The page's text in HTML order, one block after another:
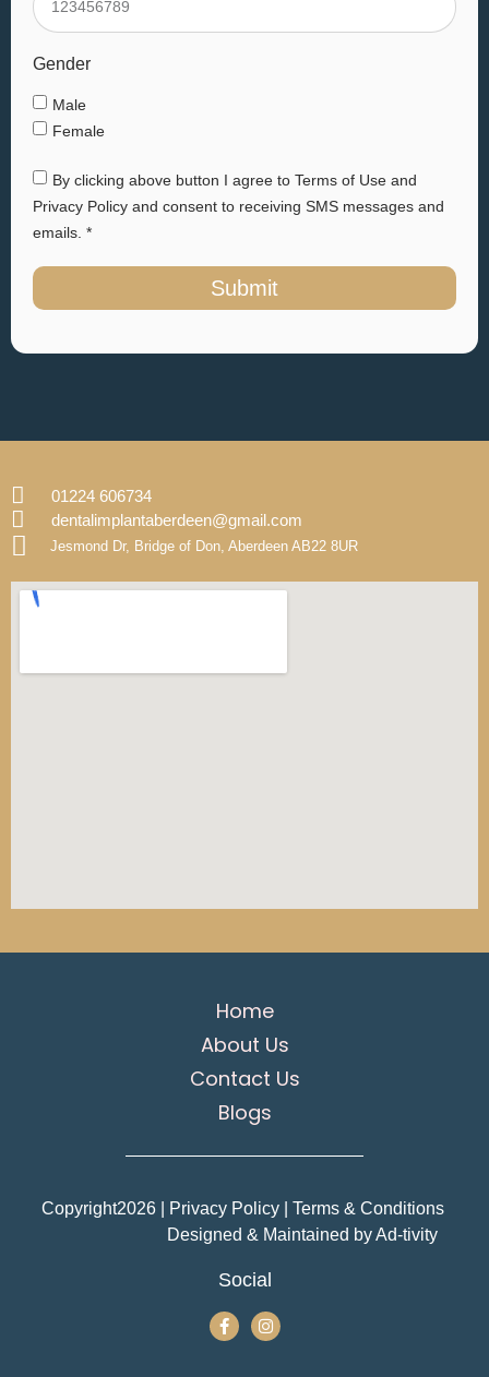
Gender
Male
Female
By clicking above button I agree to Terms of Use and
Privacy Policy and consent to receiving SMS messages and
emails. *
Submit
01224 606734
dentalimplantaberdeen@gmail.com
Jesmond Dr, Bridge of Don, Aberdeen AB22 8UR
Home
About Us
Contact Us
Blogs
Copyright2026
| Privacy Policy | Terms & Conditions
Designed & Maintained byAd-tivity
Social